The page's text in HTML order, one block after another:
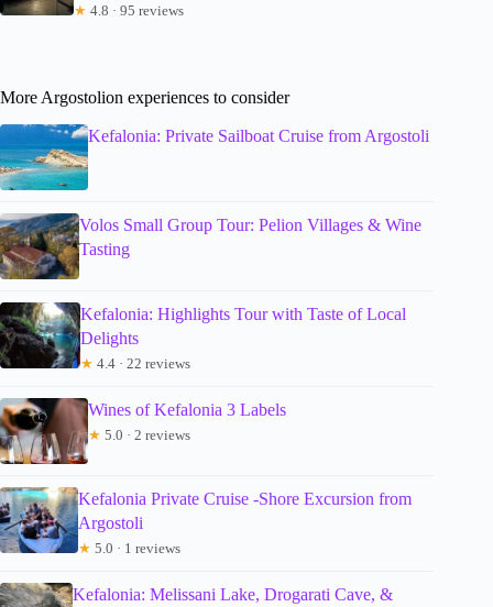
★ 4.8 · 95 reviews
More Argostolion experiences to consider
Kefalonia: Private Sailboat Cruise from Argostoli
Volos Small Group Tour: Pelion Villages & Wine
Tasting
Kefalonia: Highlights Tour with Taste of Local
Delights
★ 4.4 · 22 reviews
Wines of Kefalonia 3 Labels
★ 5.0 · 2 reviews
Kefalonia Private Cruise -Shore Excursion from
Argostoli
★ 5.0 · 1 reviews
Kefalonia: Melissani Lake, Drogarati Cave, &